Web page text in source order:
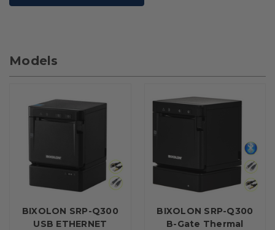
Models
BIXOLON SRP-Q300
USB ETHERNET
BIXOLON SRP-Q300
B-Gate Thermal